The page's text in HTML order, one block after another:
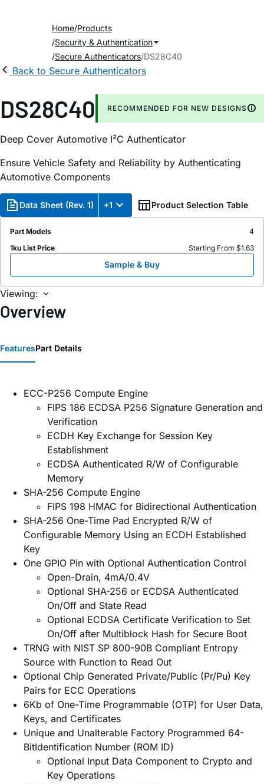
Home Products
Security & Authentication
Secure Authenticators DS28C40
Back to Secure Authenticators
DS28C40 RECOMMENDED FOR NEW DESIGNS
Deep Cover Automotive I²C Authenticator
Ensure Vehicle Safety and Reliability by Authenticating
Automotive Components
Data Sheet (Rev. 1) +1 Product Selection Table
Part Models
4
1ku List Price
Starting From $1.63
Sample & Buy
Viewing:
Overview
FeaturesPart Details
ECC-P256 Compute Engine
FIPS 186 ECDSA P256 Signature Generation and
Verification
ECDH Key Exchange for Session Key
Establishment
ECDSA Authenticated R/W of Configurable
Memory
SHA-256 Compute Engine
FIPS 198 HMAC for Bidirectional Authentication
SHA-256 One-Time Pad Encrypted R/W of
Configurable Memory Using an ECDH Established
Key
One GPIO Pin with Optional Authentication Control
Open-Drain, 4mA/0.4V
Optional SHA-256 or ECDSA Authenticated
On/Off and State Read
Optional ECDSA Certificate Verification to Set
On/Off after Multiblock Hash for Secure Boot
TRNG with NIST SP 800-90B Compliant Entropy
Source with Function to Read Out
Optional Chip Generated Private/Public (Pr/Pu) Key
Pairs for ECC Operations
6Kb of One-Time Programmable (OTP) for User Data,
Keys, and Certificates
Unique and Unalterable Factory Programmed 64-
BitIdentification Number (ROM ID)
Optional Input Data Component to Crypto and
Key Operations